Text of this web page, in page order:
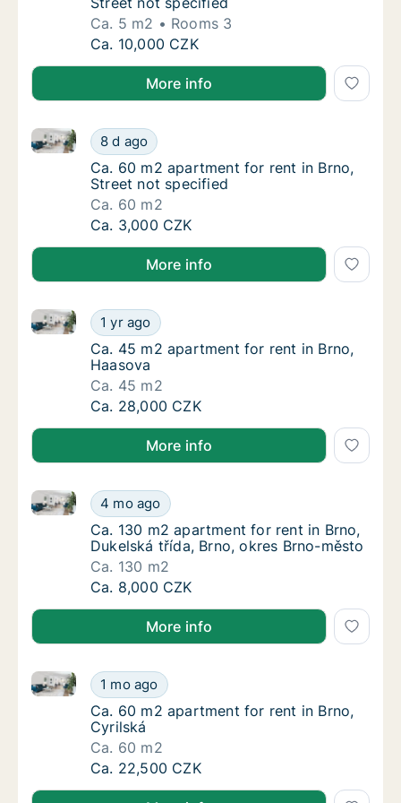
Ca. 5 m2
Rooms 3
Ca. 5 m2 apartment for rent in Brno, Street
Ca. 10,000 CZK
More info
Ca. 60 m2 apartment for rent in Brno,
8 d ago
Ca. 60 m2 apartment for rent in Brno, Street not
Ca. 60 m2 apartment for rent in Brno,
Ca. 60 m2 apartment for rent in Brno,
Street not specified
Ca. 60 m2
Ca. 60 m2 apartment for rent in Brno,
Ca. 3,000 CZK
More info
Ca. 45 m2 apartment for rent in Brno,
1 yr ago
Ca. 45 m2 apartment for rent in Brno, Haasova
Ca. 45 m2 apartment for rent in Brno,
Ca. 45 m2 apartment for rent in Brno,
Haasova
Ca. 45 m2
Ca. 45 m2 apartment for rent in Brno,
Ca. 28,000 CZK
More info
Ca. 130 m2 apartment for rent in Brno,
4 mo ago
Ca. 130 m2 apartment for rent in Brno, Dukelská
Ca. 130 m2 apartment for rent in Brno,
Ca. 130 m2 apartment for rent in Brno,
Dukelská třída, Brno, okres Brno-město
Ca. 130 m2
Ca. 130 m2 apartment for rent in Brno,
Ca. 8,000 CZK
More info
Ca. 60 m2 apartment for rent in Brno,
1 mo ago
Ca. 60 m2 apartment for rent in Brno, Cyrilská
Ca. 60 m2 apartment for rent in Brno,
Ca. 60 m2 apartment for rent in Brno,
Cyrilská
Ca. 60 m2
Ca. 60 m2 apartment for rent in Brno,
Ca. 22,500 CZK